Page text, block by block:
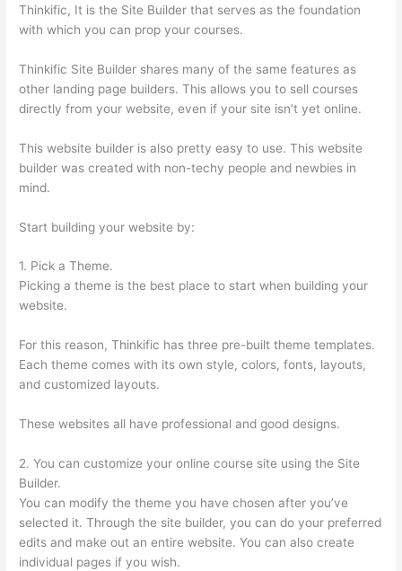
Thinkific, It is the Site Builder that serves as the foundation
with which you can prop your courses.
Thinkific Site Builder shares many of the same features as
other landing page builders. This allows you to sell courses
directly from your website, even if your site isn’t yet online.
This website builder is also pretty easy to use. This website
builder was created with non-techy people and newbies in
mind.
Start building your website by:
1. Pick a Theme.
Picking a theme is the best place to start when building your
website.
For this reason, Thinkific has three pre-built theme templates.
Each theme comes with its own style, colors, fonts, layouts,
and customized layouts.
These websites all have professional and good designs.
2. You can customize your online course site using the Site
Builder.
You can modify the theme you have chosen after you’ve
selected it. Through the site builder, you can do your preferred
edits and make out an entire website. You can also create
individual pages if you wish.